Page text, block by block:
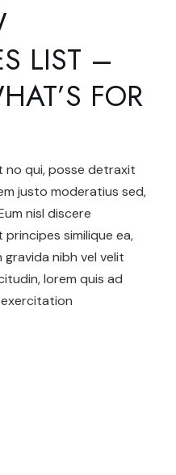
LIST –
FOR
no qui, posse detraxit
justo moderatius sed,
nisl discere
similique ea,
nibh vel velit
lorem quis ad